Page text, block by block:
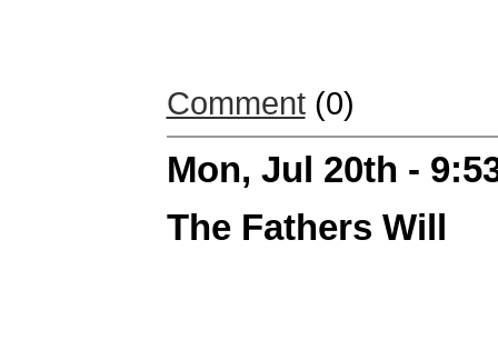
Comment(0)
Mon, Jul 20th -
The Fathers Will